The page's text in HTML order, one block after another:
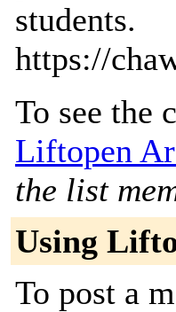
students.
https://
To see the
Liftopen
the list
Using
To post a